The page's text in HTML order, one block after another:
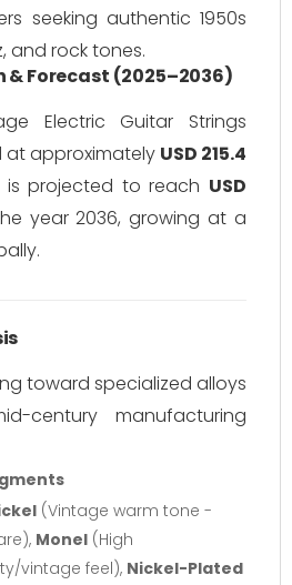
seeking authentic 1950s
and rock tones.
Forecast (2025–2036)
Electric Guitar Strings
at approximately USD 215.4
is projected to reach USD
year 2036, growing at a
toward specialized alloys
century manufacturing
(Vintage warm tone -
Monel (High
vintage feel), Nickel-Plated